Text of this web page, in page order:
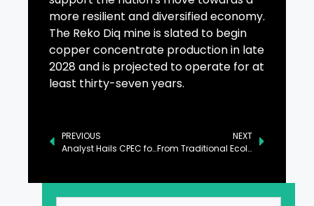
more resilient and diversified economy.
The Reko Diq mine is slated to begin
copper concentrate production in late
2028 and is projected to operate for at
least thirty-seven years.
PREVIOUS
Analyst Hails CPEC for Strengthening Pakistan-China Friendly Relations
NEXT
From Traditional Ecological Sightseeing to Modern Diversified Experiences: Guigang Advances High-Quality Development of Culture-Tourism Integration